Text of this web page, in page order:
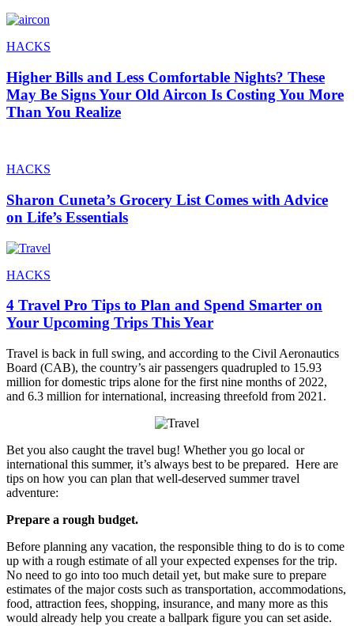
HACKS
Higher Bills and Less Comfortable Nights? These
May Be Signs Your Old Aircon Is Costing You More
Than You Realize
HACKS
Sharon Cuneta’s Grocery List Comes with Advice
on Life’s Essentials
HACKS
4 Travel Pro Tips to Plan and Spend Smarter on
Your Upcoming Trips This Year
Travel is back in full swing, and according to the Civil Aeronautics
Board (CAB), the country’s air passengers quadrupled to 15.93
million for domestic trips alone for the first nine months of 2022,
and 6.3 million for international, increasing threefold from 2021.
Bet you also caught the travel bug! Whether you go local or
international this summer, it’s always best to be prepared. Here are
tips on how you can plan that well-deserved summer travel
adventure:
Prepare a rough budget.
Before planning any vacation, the responsible thing to do is to come
up with a rough estimate of all your expected expenses for the trip.
No need to go into too much detail yet, but make sure to prepare
estimates of the major costs such as transportation, accommodations,
food, attraction fees, shopping, insurance, and many more as this
would already help you create a ballpark figure you can set aside.